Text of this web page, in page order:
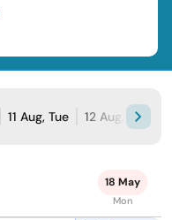
11 Aug, Tue 12 Aug, Wed
18 May
Mon